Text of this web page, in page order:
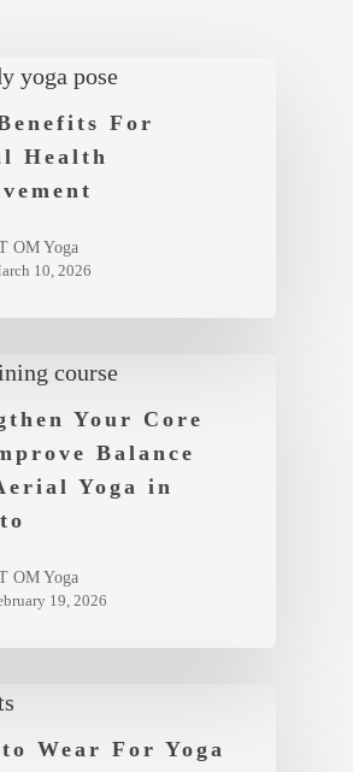
For
Health
OM Yoga
10, 2026
Your Core
Balance
Yoga in
OM Yoga
19, 2026
Wear For Yoga